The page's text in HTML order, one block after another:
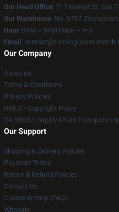
Our Head Office: 717 Market St, San
Our Warehouse: No. 6767
Hour: 9AM – 5PM (Mon – Fri)
Email : contact@running-point-
Our Company
About us
Terms & Conditions
Privacy Policies
DMCA - Copyright Policy
CA SB657: Supply Chain
Our Support
Shipping & Delivery Policies
Payment Terms
Return & Refund Policies
Contact Us
Customer Help (FAQ)
Whosale